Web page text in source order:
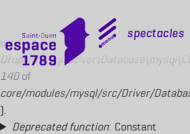
use
140of
core/modules/mysql/src/Driver/
).
Deprecated function: Constant
mobile top
Spectacles